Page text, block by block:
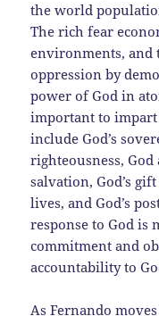
the world
The rich fear
environments, and
oppression by
power of God in
important to
include God’s
righteousness,
salvation, God’s
lives, and God’s
response to God is
commitment and
accountability to
As Fernando